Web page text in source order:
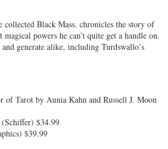
Black Mass. chronicles the story of
powers he can’t quite get a handle on.
generate alike, including Turdswallo’s
Tarot by Aunia Kahn and Russell J. Moon
$34.99
$39.99